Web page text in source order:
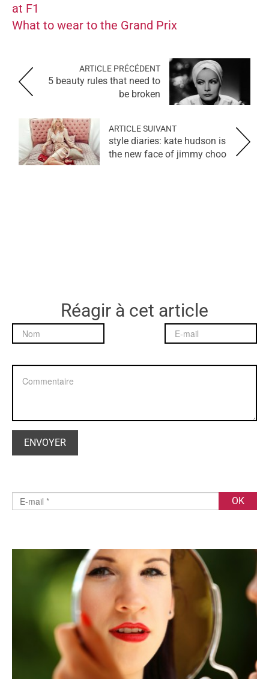
at F1
What to wear to the Grand Prix
ARTICLE PRÉCÉDENT
5 beauty rules that need to
be broken
ARTICLE SUIVANT
style diaries: kate hudson is
the new face of jimmy choo
Réagir à cet article